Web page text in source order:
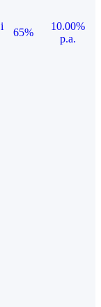
i
65%
10.00%
p.a.